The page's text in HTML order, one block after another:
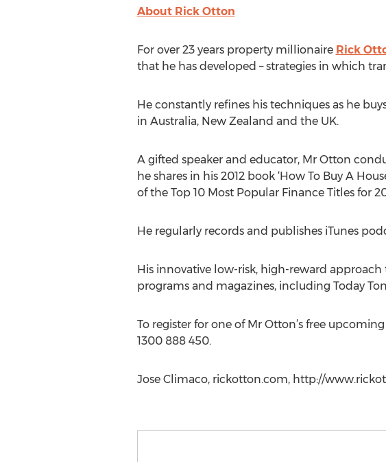
About Rick Otton
For over 23 years property millionaire Rick
that he has developed – strategies in which
He constantly refines his techniques as he
in Australia, New Zealand and the UK.
A gifted speaker and educator, Mr Otton
he shares in his 2012 book ‘How To Buy A
of the Top 10 Most Popular Finance Titles for
He regularly records and publishes iTunes
His innovative low-risk, high-reward approach
programs and magazines, including Today
To register for one of Mr Otton’s free
1300 888 450.
Jose Climaco, rickotton.com, http://